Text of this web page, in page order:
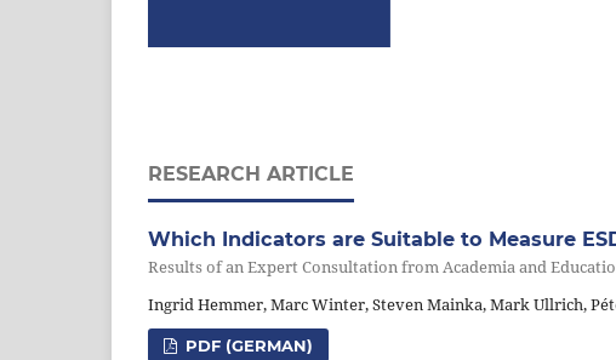
RESEARCH ARTICLE
Which Indicators are Suitable to Measure
Results of an Expert Consultation from Academia and
Ingrid Hemmer, Marc Winter, Steven Mainka, Mark Ullrich,
PDF (GERMAN)